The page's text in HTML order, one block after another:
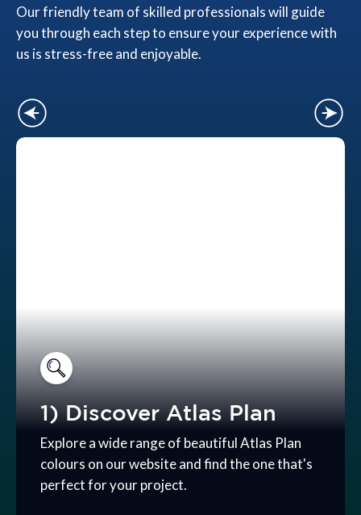
Our friendly team of skilled professionals will guide
you through each step to ensure your experience with
us is stress-free and enjoyable.
1) Discover Atlas Plan
Explore a wide range of beautiful Atlas Plan
colours on our website and find the one that's
perfect for your project.